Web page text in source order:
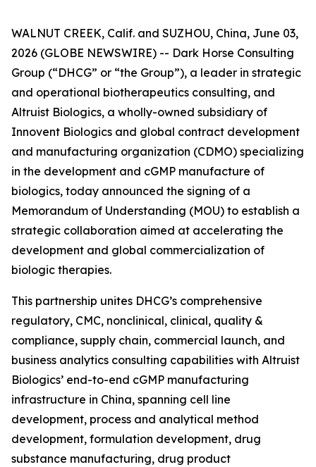
WALNUT CREEK, Calif. and SUZHOU, China, June 03,
2026 (GLOBE NEWSWIRE) -- Dark Horse Consulting
Group (“DHCG” or “the Group”), a leader in strategic
and operational biotherapeutics consulting, and
Altruist Biologics, a wholly-owned subsidiary of
Innovent Biologics and global contract development
and manufacturing organization (CDMO) specializing
in the development and cGMP manufacture of
biologics, today announced the signing of a
Memorandum of Understanding (MOU) to establish a
strategic collaboration aimed at accelerating the
development and global commercialization of
biologic therapies.
This partnership unites DHCG’s comprehensive
regulatory, CMC, nonclinical, clinical, quality &
compliance, supply chain, commercial launch, and
business analytics consulting capabilities with Altruist
Biologics’ end-to-end cGMP manufacturing
infrastructure in China, spanning cell line
development, process and analytical method
development, formulation development, drug
substance manufacturing, drug product